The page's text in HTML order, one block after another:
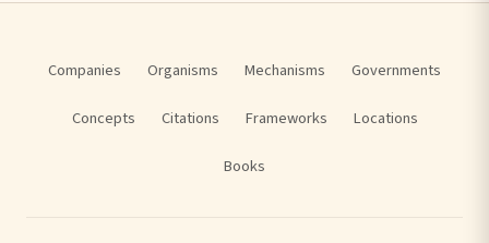
Companies Organisms Mechanisms Governments
Concepts Citations Frameworks Locations
Books